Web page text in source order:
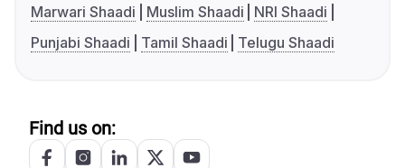
Marwari Shaadi
Muslim Shaadi
NRI Shaadi
Punjabi Shaadi
Tamil Shaadi Telugu Shaadi
Find us on: